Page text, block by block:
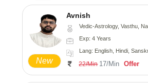
New
Avnish
Vedic-Astrology, Vasthu, Nadi-
Exp: 4 Years
Lang: English, Hindi,
22/Min 17/Min Offer